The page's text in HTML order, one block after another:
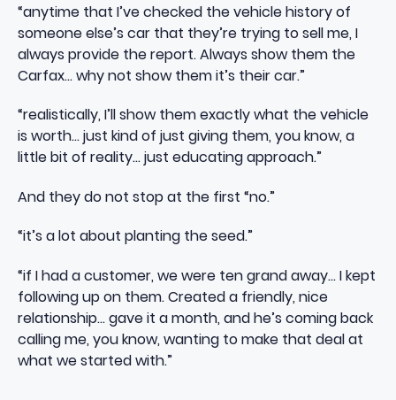
“anytime that I’ve checked the vehicle history of
someone else’s car that they’re trying to sell me, I
always provide the report. Always show them the
Carfax… why not show them it’s their car.”
“realistically, I’ll show them exactly what the vehicle
is worth… just kind of just giving them, you know, a
little bit of reality… just educating approach.”
And they do not stop at the first “no.”
“it’s a lot about planting the seed.”
“if I had a customer, we were ten grand away… I kept
following up on them. Created a friendly, nice
relationship… gave it a month, and he’s coming back
calling me, you know, wanting to make that deal at
what we started with.”